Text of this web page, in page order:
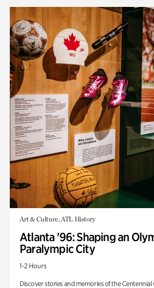
Art & Culture, ATL History
Atlanta '96: Shaping an
Paralympic City
1-2 Hours
Discover stories and memories of the Centennial